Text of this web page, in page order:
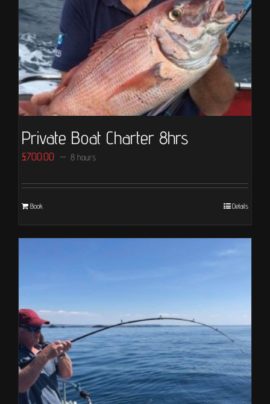
Private Boat Charter 8hrs
£700.00 8 hours
Book Details